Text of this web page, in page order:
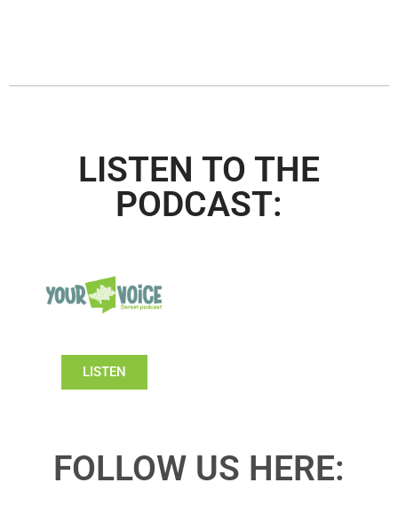
LISTEN TO THE
PODCAST:
LISTEN
FOLLOW US HERE: